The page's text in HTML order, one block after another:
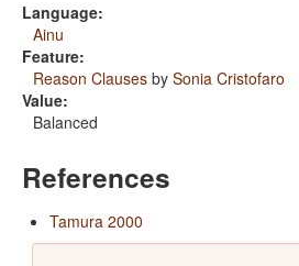
Language:
Ainu
Feature:
Reason Clauses by Sonia Cristofaro
Value:
Balanced
References
Tamura 2000